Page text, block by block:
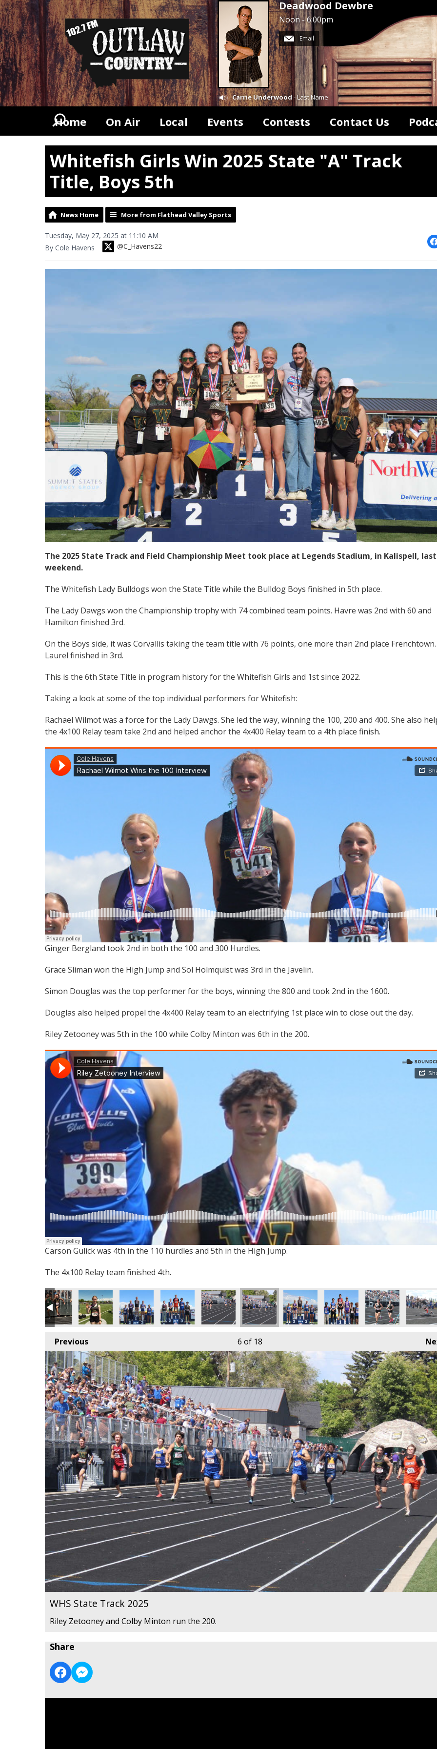
Deadwood Dewbre
Noon - 6:00pm
Email
Carrie Underwood - Last Name
Home On Air Local Events Contests Contact Us
Whitefish Girls Win 2025 State "A" Track
Title, Boys 5th
News Home More from Flathead Valley Sports
Tuesday, May 27, 2025 at 11:10 AM
By Cole Havens
@C_Havens22
The 2025 State Track and Field Championship Meet took place at Legends Stadium, in Kalispell, last
weekend.
The Whitefish Lady Bulldogs won the State Title while the Bulldog Boys finished in 5th place.
The Lady Dawgs won the Championship trophy with 74 combined team points. Havre was 2nd with 60 and
Hamilton finished 3rd.
On the Boys side, it was Corvallis taking the team title with 76 points, one more than 2nd place Frenchtown.
Laurel finished in 3rd.
This is the 6th State Title in program history for the Whitefish Girls and 1st since 2022.
Taking a look at some of the top individual performers for Whitefish:
Rachael Wilmot was a force for the Lady Dawgs. She led the way, winning the 100, 200 and 400. She also
the 4x100 Relay team take 2nd and helped anchor the 4x400 Relay team to a 4th place finish.
Ginger Bergland took 2nd in both the 100 and 300 Hurdles.
Grace Sliman won the High Jump and Sol Holmquist was 3rd in the Javelin.
Simon Douglas was the top performer for the boys, winning the 800 and took 2nd in the 1600.
Douglas also helped propel the 4x400 Relay team to an electrifying 1st place win to close out the day.
Riley Zetooney was 5th in the 100 while Colby Minton was 6th in the 200.
Carson Gulick was 4th in the 110 hurdles and 5th in the High Jump.
The 4x100 Relay team finished 4th.
Previous 6 of 18
WHS State Track 2025
Riley Zetooney and Colby Minton run the 200.
Share